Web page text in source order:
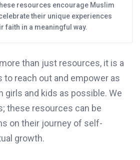
resources encourage Muslim
their unique experiences
faith in a meaningful way.
than just resources, it is a
to reach out and empower as
girls and kids as possible. We
these resources can be
on their journey of self-
growth.